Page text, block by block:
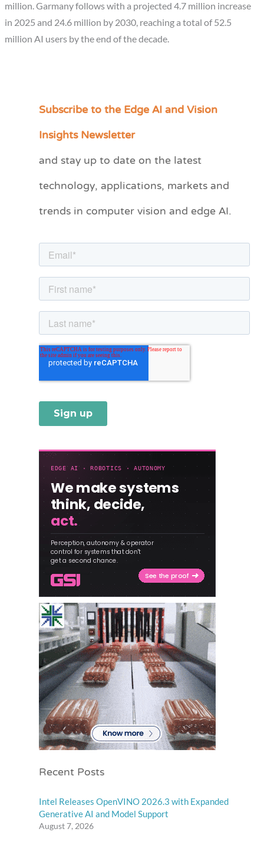
million. Garmany follows with a projected 4.7 million increase
in 2025 and 24.6 million by 2030, reaching a total of 52.5
million AI users by the end of the decade.
Subscribe to the Edge AI and Vision
Insights Newsletter
and stay up to date on the latest
technology, applications, markets and
trends in computer vision and edge AI.
Recent Posts
Intel Releases OpenVINO 2026.3 with Expanded
Generative AI and Model Support
August 7, 2026
C
e
r